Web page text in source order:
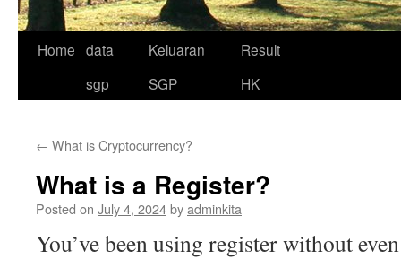
Home data
sgp
Keluaran
SGP
Result
HK
← What is Cryptocurrency?
What is a Register?
Posted on July 4, 2024byadminkita
You’ve been using register without